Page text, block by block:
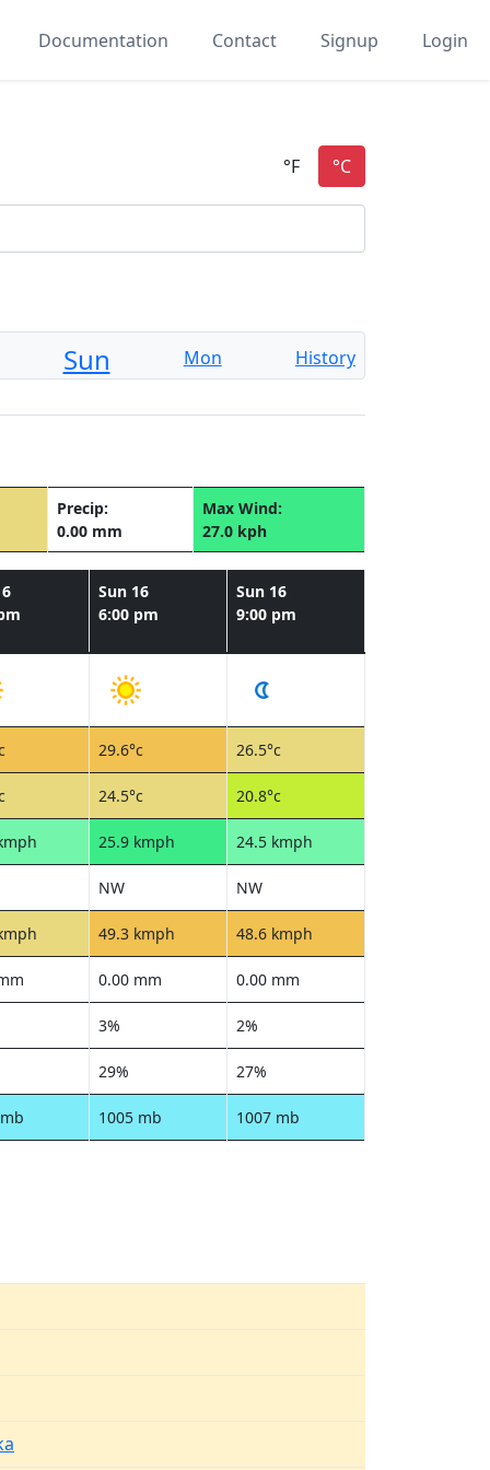
Documentation Contact Signup Login
Sun Mon History
Precip:
0.00 mm
Max Wind:
27.0 kph
Sun 16
6:00 pm
Sun 16
9:00 pm
29.6°c 26.5°c
24.5°c 20.8°c
25.9 kmph 24.5 kmph
NW NW
49.3 kmph 48.6 kmph
0.00 mm 0.00 mm
3% 2%
29% 27%
1005 mb 1007 mb